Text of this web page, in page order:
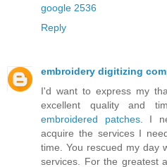
google 2536
Reply
embroidery digitizing
I'd want to express my
excellent quality and
embroidered patches. I
acquire the services I
time. You rescued my day
services. For the greatest